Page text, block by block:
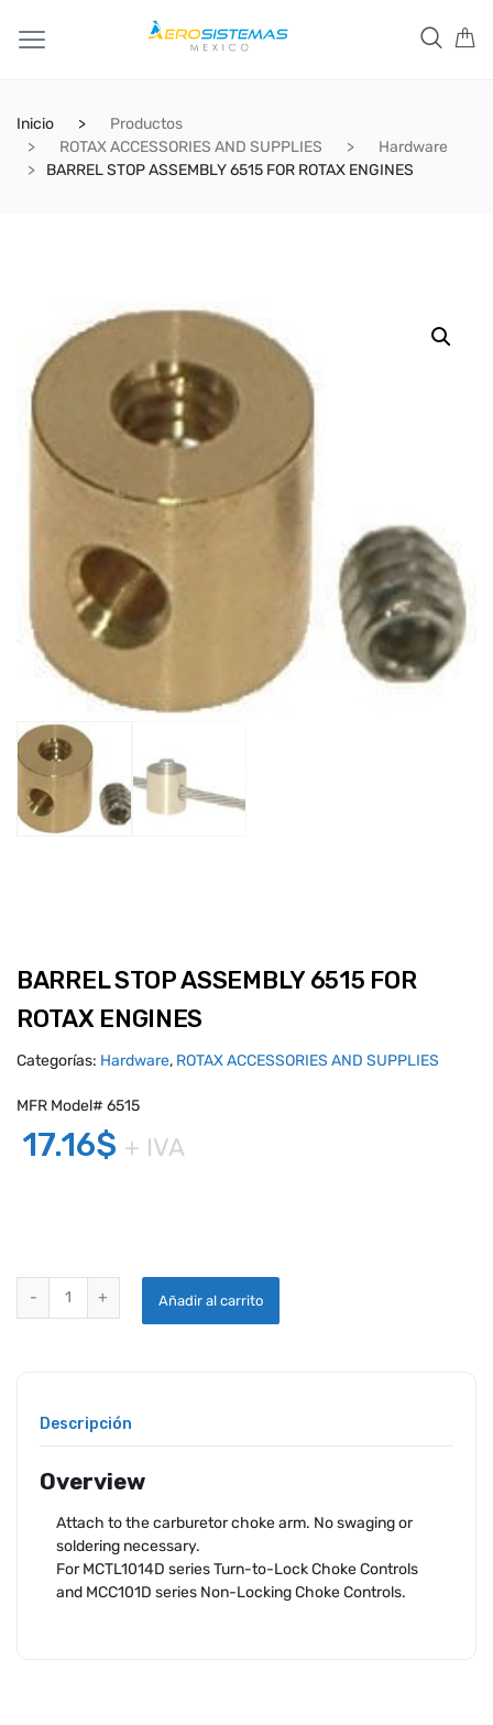
Inicio
Productos
ROTAX ACCESSORIES AND SUPPLIES
Hardware
BARREL STOP ASSEMBLY 6515 FOR ROTAX ENGINES
BARREL STOP ASSEMBLY 6515 FOR
ROTAX ENGINES
Categorías: Hardware, ROTAX ACCESSORIES AND SUPPLIES
MFR Model# 6515
17.16$ + IVA
BARREL STOP ASSEMBLY 6515 FOR ROTAX ENGINES quantity
Añadir al carrito
Descripción
Overview
Attach to the carburetor choke arm. No swaging or
soldering necessary.
For MCTL1014D series Turn-to-Lock Choke Controls
and MCC101D series Non-Locking Choke Controls.